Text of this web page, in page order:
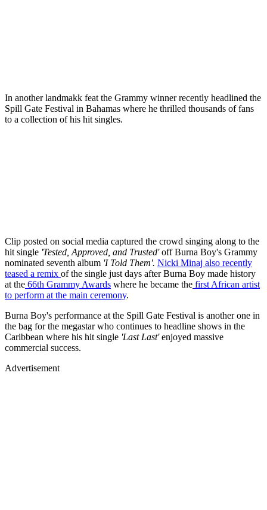
In another landmakk feat the Grammy winner recently headlined the
Spill Gate Festival in Bahamas where he thrilled thousands of fans
to a collection of his hit singles.
Clip posted on social media captured the crowd singing along to the
hit single 'Tested, Approved, and Trusted'off Burna Boy's Grammy
nominated seventh album 'I Told Them'. Nicki Minaj also recently
teased a remix of the single just days after Burna Boy made history
at the 66th Grammy Awards where he became the first African artist
to perform at the main ceremony.
Burna Boy's performance at the Spill Gate Festival is another one in
the bag for the megastar who continues to headline shows in the
Caribbean where his hit single 'Last Last'enjoyed massive
commercial success.
Advertisement